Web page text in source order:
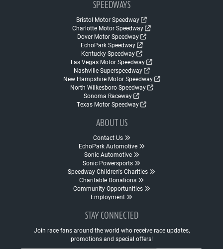
SPEEDWAYS
Bristol Motor Speedway
Charlotte Motor Speedway
Dover Motor Speedway
EchoPark Speedway
Kentucky Speedway
Las Vegas Motor Speedway
Nashville Superspeedway
New Hampshire Motor Speedway
North Wilkesboro Speedway
Sonoma Raceway
Texas Motor Speedway
ABOUT US
Contact Us
EchoPark Automotive
Sonic Automotive
Sonic Powersports
Speedway Children's Charities
Charitable Donations
Community Opportunities
Employment
STAY CONNECTED
Join race fans around the world who receive race updates,
promotions and special offers!